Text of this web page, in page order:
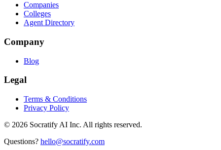
Companies
Colleges
Agent Directory
Company
Blog
Legal
Terms & Conditions
Privacy Policy
© 2026 Socratify AI Inc. All rights reserved.
Questions? hello@socratify.com